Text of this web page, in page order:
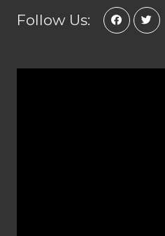
Follow Us: